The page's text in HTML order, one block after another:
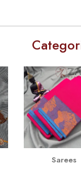
Sarees